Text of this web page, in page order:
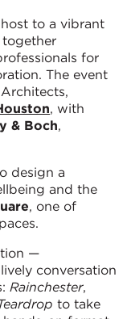
to a vibrant
for
The event
, with
& Boch,
design a
and the
, one of
—
conversation
Rainchester,
to take